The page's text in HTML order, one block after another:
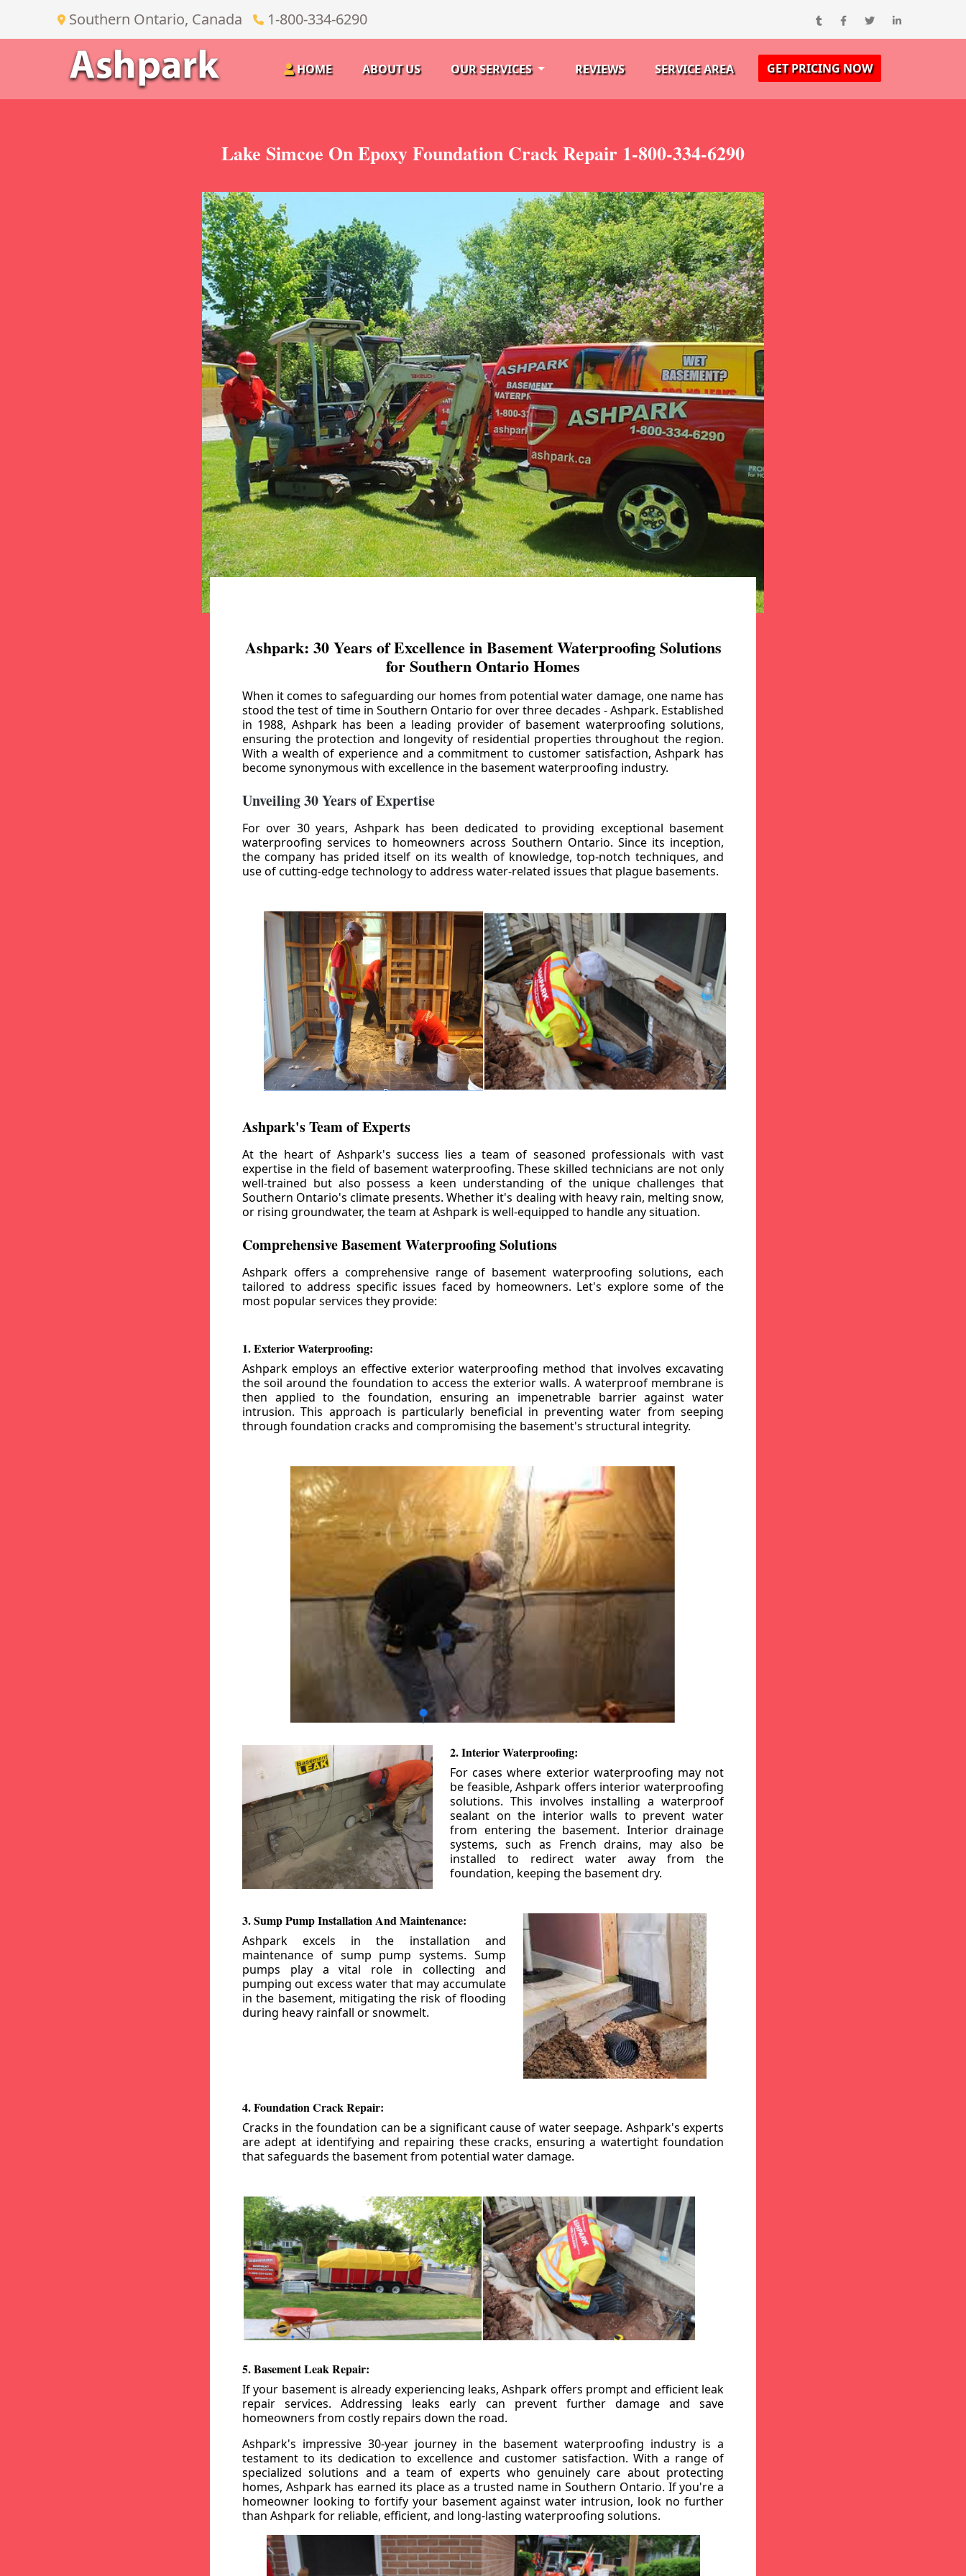
Southern Ontario, Canada 1-800-334-6290
HOME ABOUT US OUR SERVICES REVIEWS SERVICE AREA GET PRICING NOW
Lake Simcoe On Epoxy Foundation Crack Repair 1-800-334-6290
Ashpark: 30 Years of Excellence in Basement Waterproofing Solutions
for Southern Ontario Homes
When it comes to safeguarding our homes from potential water damage, one name has
stood the test of time in Southern Ontario for over three decades - Ashpark. Established
in 1988, Ashpark has been a leading provider of basement waterproofing solutions,
ensuring the protection and longevity of residential properties throughout the region.
With a wealth of experience and a commitment to customer satisfaction, Ashpark has
become synonymous with excellence in the basement waterproofing industry.
Unveiling 30 Years of Expertise
For over 30 years, Ashpark has been dedicated to providing exceptional basement
waterproofing services to homeowners across Southern Ontario. Since its inception,
the company has prided itself on its wealth of knowledge, top-notch techniques, and
use of cutting-edge technology to address water-related issues that plague basements.
Ashpark's Team of Experts
At the heart of Ashpark's success lies a team of seasoned professionals with vast
expertise in the field of basement waterproofing. These skilled technicians are not only
well-trained but also possess a keen understanding of the unique challenges that
Southern Ontario's climate presents. Whether it's dealing with heavy rain, melting snow,
or rising groundwater, the team at Ashpark is well-equipped to handle any situation.
Comprehensive Basement Waterproofing Solutions
Ashpark offers a comprehensive range of basement waterproofing solutions, each
tailored to address specific issues faced by homeowners. Let's explore some of the
most popular services they provide:
1. Exterior Waterproofing:
Ashpark employs an effective exterior waterproofing method that involves excavating
the soil around the foundation to access the exterior walls. A waterproof membrane is
then applied to the foundation, ensuring an impenetrable barrier against water
intrusion. This approach is particularly beneficial in preventing water from seeping
through foundation cracks and compromising the basement's structural integrity.
2. Interior Waterproofing:
For cases where exterior waterproofing may not
be feasible, Ashpark offers interior waterproofing
solutions. This involves installing a waterproof
sealant on the interior walls to prevent water
from entering the basement. Interior drainage
systems, such as French drains, may also be
installed to redirect water away from the
foundation, keeping the basement dry.
3. Sump Pump Installation And Maintenance:
Ashpark excels in the installation and
maintenance of sump pump systems. Sump
pumps play a vital role in collecting and
pumping out excess water that may accumulate
in the basement, mitigating the risk of flooding
during heavy rainfall or snowmelt.
4. Foundation Crack Repair:
Cracks in the foundation can be a significant cause of water seepage. Ashpark's experts
are adept at identifying and repairing these cracks, ensuring a watertight foundation
that safeguards the basement from potential water damage.
5. Basement Leak Repair:
If your basement is already experiencing leaks, Ashpark offers prompt and efficient leak
repair services. Addressing leaks early can prevent further damage and save
homeowners from costly repairs down the road.
Ashpark's impressive 30-year journey in the basement waterproofing industry is a
testament to its dedication to excellence and customer satisfaction. With a range of
specialized solutions and a team of experts who genuinely care about protecting
homes, Ashpark has earned its place as a trusted name in Southern Ontario. If you're a
homeowner looking to fortify your basement against water intrusion, look no further
than Ashpark for reliable, efficient, and long-lasting waterproofing solutions.